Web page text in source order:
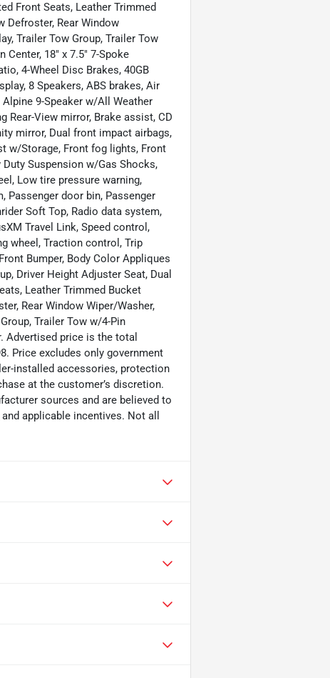
Front Seats, Leather Trimmed
Defroster, Rear Window
Trailer Tow Group, Trailer Tow
18" x 7.5" 7-Spoke
4-Wheel Disc Brakes, 40GB
8 Speakers, ABS brakes, Air
9-Speaker w/All Weather
Rear-View mirror, Brake assist, CD
mirror, Dual front impact airbags,
w/Storage, Front fog lights, Front
Suspension w/Gas Shocks,
Low tire pressure warning,
Passenger door bin, Passenger
Soft Top, Radio data system,
Travel Link, Speed control,
wheel, Traction control, Trip
Bumper, Body Color Appliques
Driver Height Adjuster Seat, Dual
Leather Trimmed Bucket
Rear Window Wiper/Washer,
Trailer Tow w/4-Pin
Advertised price is the total
Price excludes only government
installed accessories, protection
at the customer’s discretion.
sources and are believed to
applicable incentives. Not all